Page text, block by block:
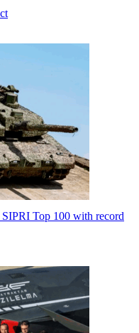
Top 100 with record